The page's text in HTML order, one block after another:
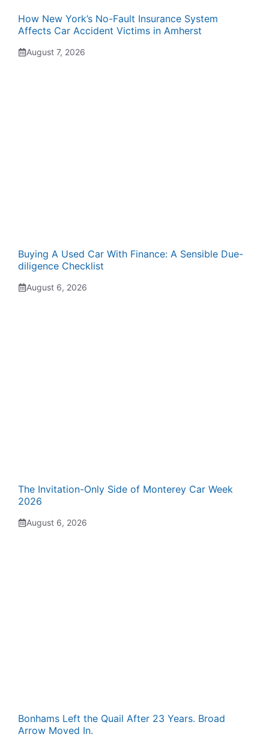
How New York’s No-Fault Insurance System
Affects Car Accident Victims in Amherst
August 7, 2026
Buying A Used Car With Finance: A Sensible Due-
diligence Checklist
August 6, 2026
The Invitation-Only Side of Monterey Car Week
2026
August 6, 2026
Bonhams Left the Quail After 23 Years. Broad
Arrow Moved In.